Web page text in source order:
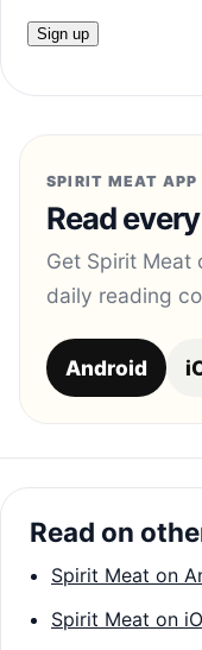
SPIRIT MEAT APP
Read
Get Spirit Meat
daily reading
Android
Read on
Spirit Meat on
Spirit Meat on